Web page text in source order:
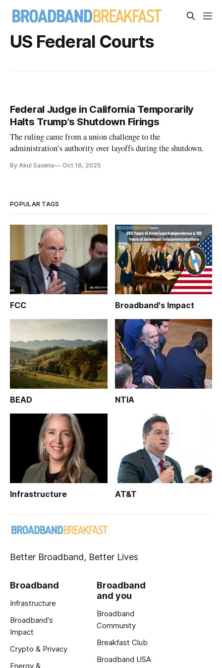
US Federal Courts
Federal Judge in California Temporarily
Halts Trump’s Shutdown Firings
The ruling came from a union challenge to the
administration’s authority over layoffs during the shutdown.
By Akul Saxena Oct 16, 2025
POPULAR TAGS
FCC Broadband's Impact
BEAD NTIA
Infrastructure AT&T
Better Broadband, Better Lives
Broadband
Infrastructure
Broadband's
Impact
Crypto & Privacy
Energy &
Broadband
and you
Broadband
Community
Breakfast Club
Broadband USA